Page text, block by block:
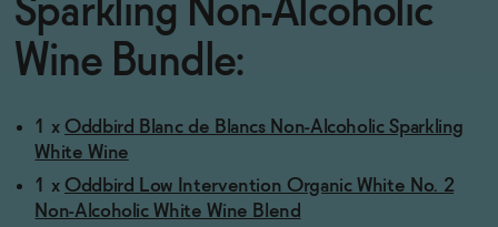
Sparkling Non-Alcoholic
Wine Bundle:
1 x Oddbird Blanc de Blancs Non-Alcoholic Sparkling
White Wine
1 x Oddbird Low Intervention Organic White No. 2
Non-Alcoholic White Wine Blend